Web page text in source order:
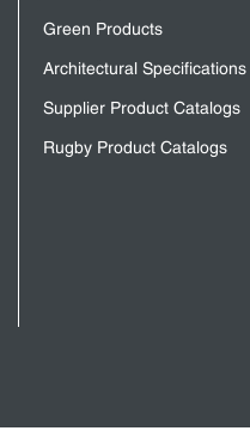
Green Products
Architectural Specifications
Supplier Product Catalogs
Rugby Product Catalogs